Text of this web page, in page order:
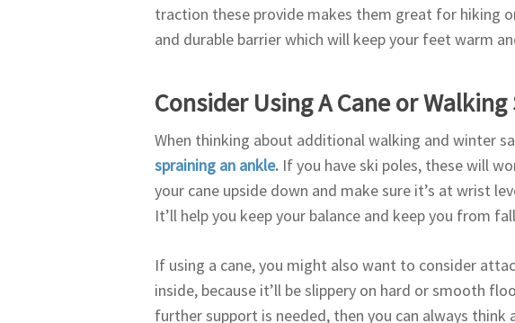
traction these provide makes them great for hiking
and durable barrier which will keep your feet warm
Consider Using A Cane or Walking
When thinking about additional walking and winter
spraining an ankle. If you have ski poles, these will
your cane upside down and make sure it’s at wrist
It’ll help you keep your balance and keep you from
If using a cane, you might also want to consider
inside, because it’ll be slippery on hard or smooth
further support is needed, then you can always